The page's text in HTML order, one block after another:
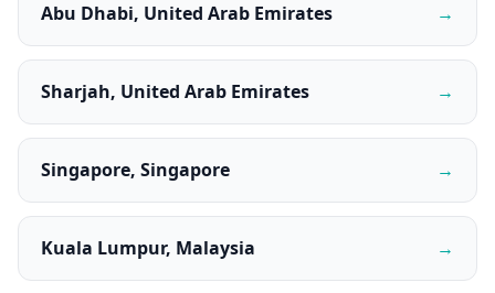
Abu Dhabi, United Arab Emirates →
Sharjah, United Arab Emirates →
Singapore, Singapore →
Kuala Lumpur, Malaysia →